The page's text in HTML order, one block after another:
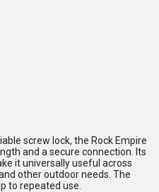
screw lock, the Rock Empire
and a secure connection. Its
it universally useful across
other outdoor needs. The
to repeated use.